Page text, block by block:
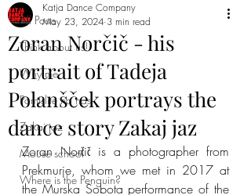
All Posts
Think about us!
Why me
Pomislite na nas
Zakaj jaz
Mouse school
Where is the Penguin?
Zoran Norčič - his
portrait of Tadeja
Polanšček portrays the
dance story Zakaj jaz
Katja Dance Company
May 23, 2024 3 min read
Zoran Norčič is a photographer from
Prekmurje, whom we met in 2017 at
the Murska Sobota performance of the